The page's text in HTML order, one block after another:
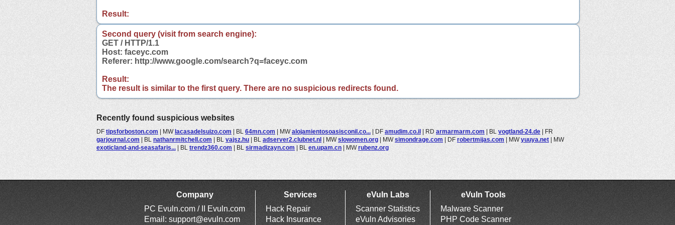
Result:
Second query (visit from search engine):
GET / HTTP/1.1
Host: faceyc.com
Referer: http://www.google.com/search?q=faceyc.com
Result:
The result is similar to the first query. There are no suspicious redirects found.
Recently found suspicious websites
DF tipsforboston.com | MWlacasadelsuizo.com | BL 64mn.com | MWalojamientosoasisconil.co... | DF amudim.co.il | RD armarmarm.com | BL vogtland-24.de | FR
garjournal.com | BL nathanrmitchell.com | BL vajsz.hu | BL adserver2.clubnet.nl | MWslowomen.org | MWsimondrage.com | DF robertmijas.com | MWyuuya.net | MW
exoticland-and-seasafaris... | BL trendz360.com | BL sirmadizayn.com | BL en.upam.cn | MWrubenz.org
Company
PC Evuln.com / II Evuln.com
Email: support@evuln.com
Services
Hack Repair
Hack Insurance
eVuln Labs
Scanner Statistics
eVuln Advisories
eVuln Tools
Malware Scanner
PHP Code Scanner